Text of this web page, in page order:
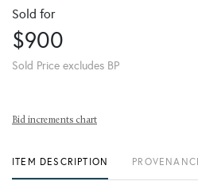
Sold for
$900
Sold Price excludes BP
Bid increments chart
ITEM DESCRIPTION